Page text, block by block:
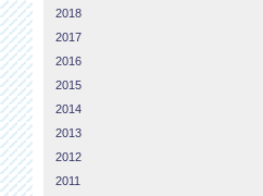
2018
2017
2016
2015
2014
2013
2012
2011